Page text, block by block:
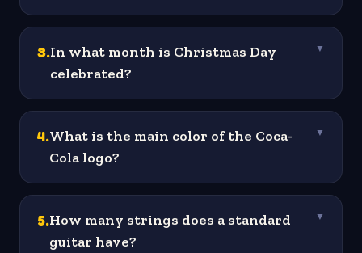
3.In what month is Christmas Day
celebrated?
▼
4.What is the main color of the Coca-
Cola logo?
▼
5.How many strings does a standard
guitar have?
▼